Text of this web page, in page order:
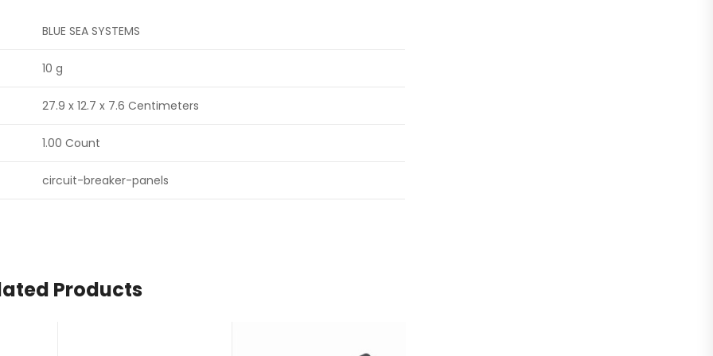
BLUE SEA SYSTEMS
10 g
27.9 x 12.7 x 7.6 Centimeters
1.00 Count
circuit-breaker-panels
Products